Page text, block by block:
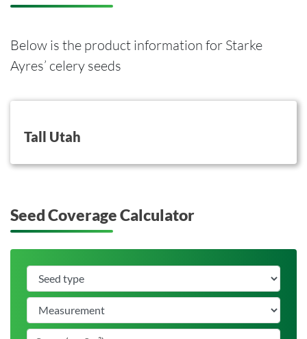
Below is the product information for Starke
Ayres’ celery seeds
Tall Utah
Seed Coverage Calculator